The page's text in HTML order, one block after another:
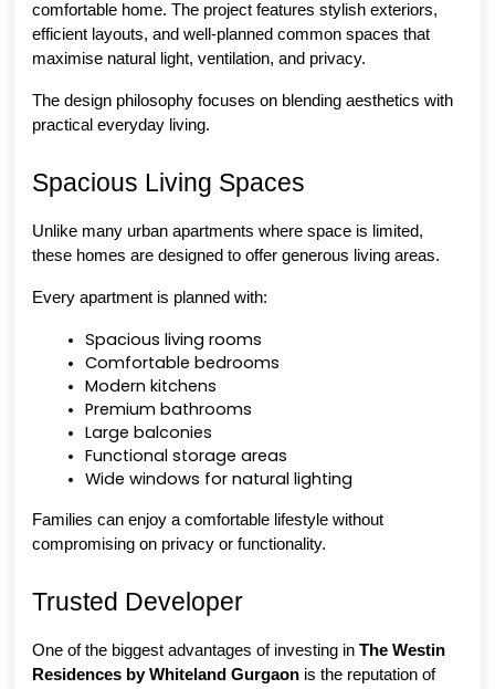
comfortable home. The project features stylish exteriors,
efficient layouts, and well-planned common spaces that
maximise natural light, ventilation, and privacy.
The design philosophy focuses on blending aesthetics with
practical everyday living.
Spacious Living Spaces
Unlike many urban apartments where space is limited,
these homes are designed to offer generous living areas.
Every apartment is planned with:
Spacious living rooms
Comfortable bedrooms
Modern kitchens
Premium bathrooms
Large balconies
Functional storage areas
Wide windows for natural lighting
Families can enjoy a comfortable lifestyle without
compromising on privacy or functionality.
Trusted Developer
One of the biggest advantages of investing in The Westin
Residences by Whiteland Gurgaon is the reputation of